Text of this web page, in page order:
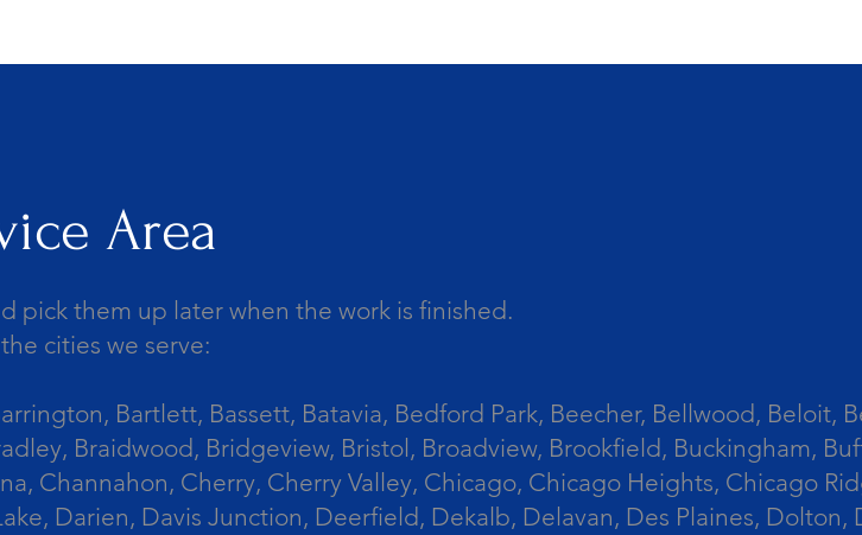
Area
pick them up later when the work is finished.
cities we serve:
Bartlett, Bassett, Batavia, Bedford Park, Beecher, Bellwood, Beloit,
Braidwood, Bridgeview, Bristol, Broadview, Brookfield, Buckingham,
Channahon, Cherry, Cherry Valley, Chicago, Chicago Heights, Chicago
Darien, Davis Junction, Deerfield, Dekalb, Delavan, Des Plaines,